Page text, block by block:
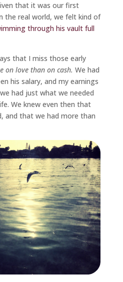
that it was our first
the real world, we felt kind of
through his vault full
that I miss those early
on love than on cash. We had
his salary, and my earnings
had just what we needed
We knew even then that
and that we had more than